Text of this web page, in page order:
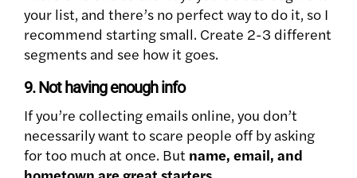
your list, and there’s no perfect way to do it, so I
recommend starting small. Create 2-3 different
segments and see how it goes.
9. Not having enough info
If you’re collecting emails online, you don’t
necessarily want to scare people off by asking
for too much at once. But name, email, and